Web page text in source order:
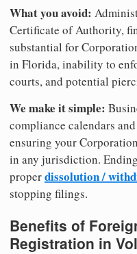
What you avoid:
Certificate of Authority,
substantial for
in Florida, inability to
courts, and potential
We make it simple:
compliance calendars
ensuring your
in any jurisdiction.
properdissolution /
stopping filings.
Benefits of
Registration in